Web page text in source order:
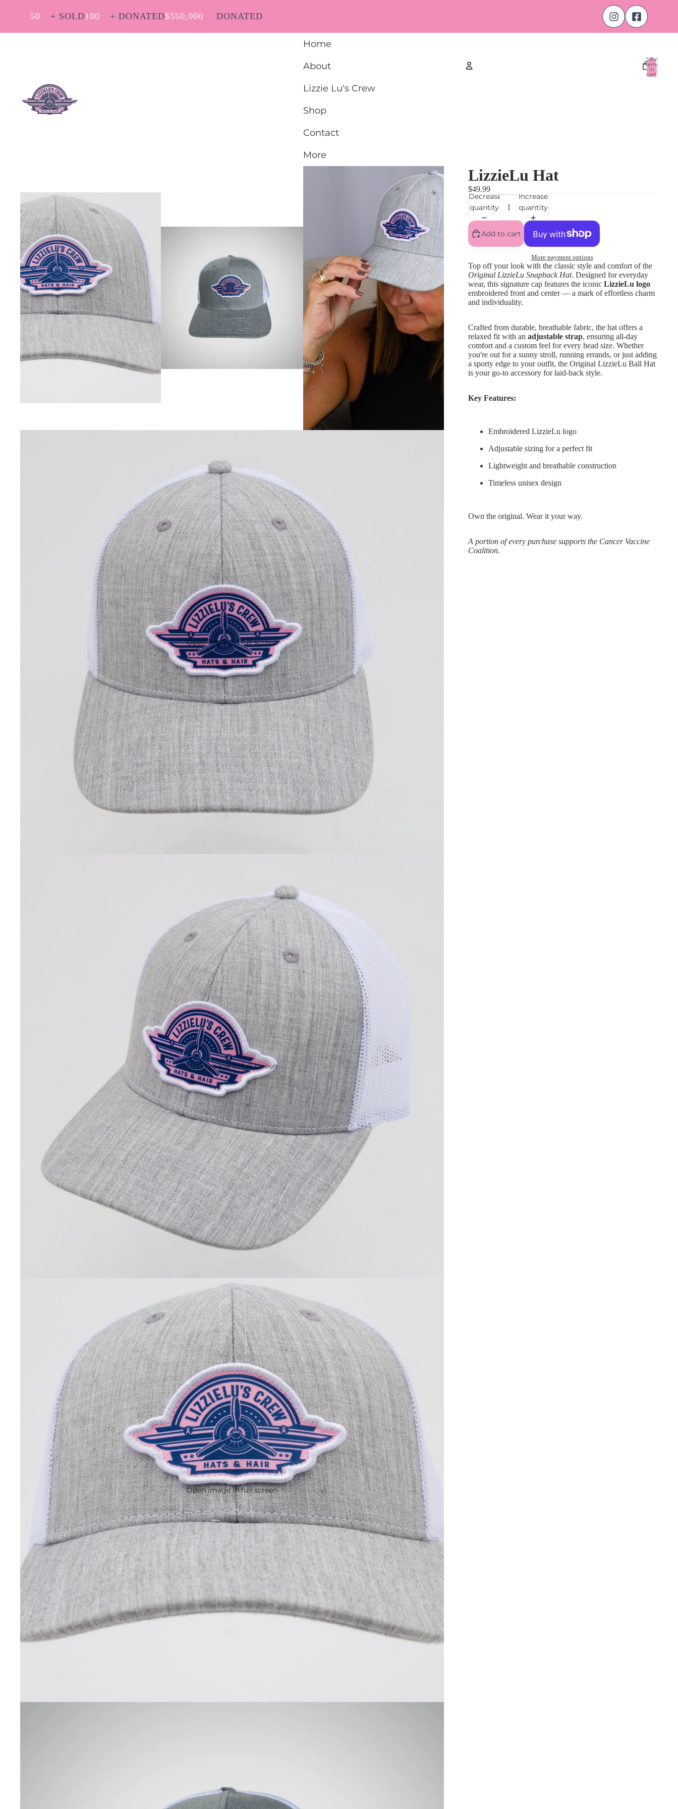
50 + SOLD100 + DONATED$550,000 DONATED
Home
About
Lizzie Lu's Crew
Shop
Contact
More
Total
items
in
cart:
Open image in full screen
Open image in full screen
Open image in full screen
LizzieLu Hat
$49.99
Decrease
quantity
Increase
quantity
Add to cart
More payment options
Top off your look with the classic style and comfort of the
Original LizzieLu Snapback Hat. Designed for everyday
wear, this signature cap features the iconic LizzieLu logo
embroidered front and center — a mark of effortless charm
and individuality.
Crafted from durable, breathable fabric, the hat offers a
relaxed fit with an adjustable strap, ensuring all-day
comfort and a custom feel for every head size. Whether
you're out for a sunny stroll, running errands, or just adding
a sporty edge to your outfit, the Original LizzieLu Ball Hat
is your go-to accessory for laid-back style.
Key Features:
Embroidered LizzieLu logo
Adjustable sizing for a perfect fit
Lightweight and breathable construction
Timeless unisex design
Own the original. Wear it your way.
A portion of every purchase supports the Cancer Vaccine
Coalition.